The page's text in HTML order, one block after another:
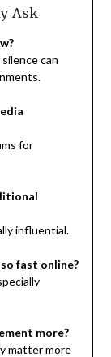
Ask
can
for
influential.
fast online?
more?
matter more